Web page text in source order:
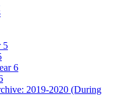
5
6
2019-2020 (During